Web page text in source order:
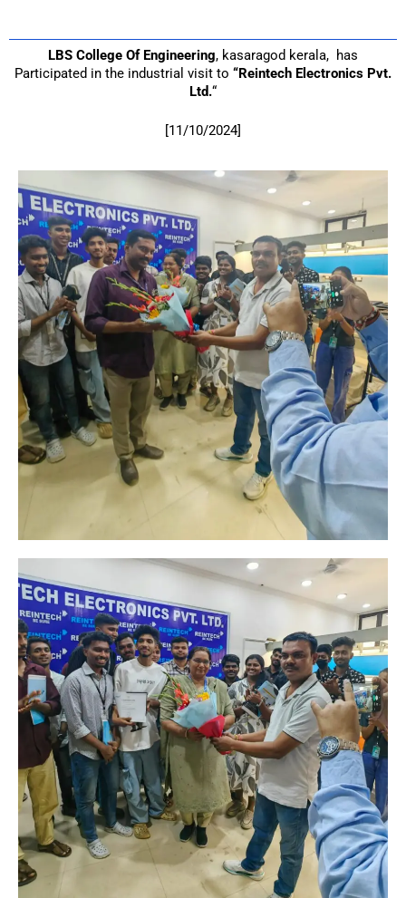
LBS College Of Engineering, kasaragod kerala, has
Participated in the industrial visit to “Reintech Electronics Pvt.
Ltd.“
[11/10/2024]